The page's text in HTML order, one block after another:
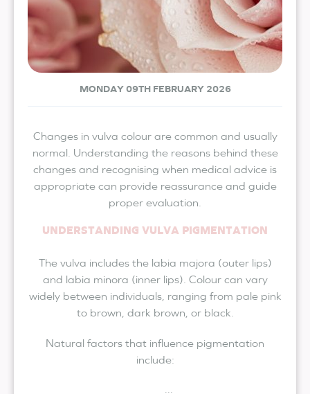
MONDAY 09TH FEBRUARY 2026
Changes in vulva colour are common and usually
normal. Understanding the reasons behind these
changes and recognising when medical advice is
appropriate can provide reassurance and guide
proper evaluation.
UNDERSTANDING VULVA PIGMENTATION
The vulva includes the labia majora (outer lips)
and labia minora (inner lips). Colour can vary
widely between individuals, ranging from pale pink
to brown, dark brown, or black.
Natural factors that influence pigmentation
include: